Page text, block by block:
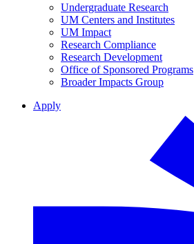
Undergraduate Research
UM Centers and Institutes
UM Impact
Research Compliance
Research Development
Office of Sponsored Programs
Broader Impacts Group
Apply